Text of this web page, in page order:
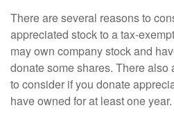
There are several reasons to
appreciated stock to a tax-
may own company stock and
donate some shares. There also
to consider if you donate
have owned for at least one year.